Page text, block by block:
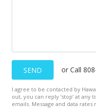
SEND or Call
I agree to be contacted by
out, you can reply ’stop’ at
emails. Message and data rates